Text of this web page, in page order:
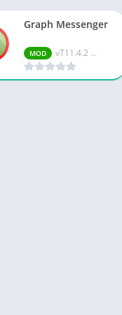
Graph Messenger
MOD vT11.4.2 ...